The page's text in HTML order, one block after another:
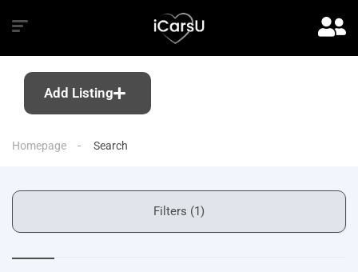
Add Listing
Homepage Search
Filters (1)